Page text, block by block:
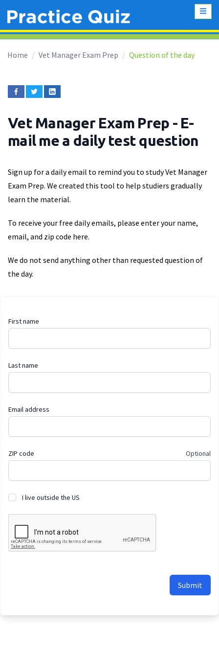
Home Vet Manager Exam Prep Question of the day
Vet Manager Exam Prep - E-
mail me a daily test question
Sign up for a daily email to remind you to study Vet Manager
Exam Prep. We created this tool to help studiers gradually
learn the material.
To receive your free daily emails, please enter your name,
email, and zip code here.
We do not send anything other than requested question of
the day.
First name
Last name
Email address
ZIP code Optional
I live outside the US
Submit